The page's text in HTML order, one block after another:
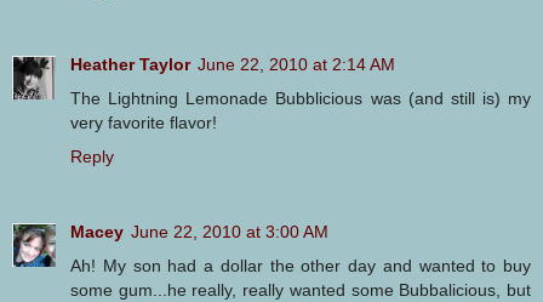
Heather Taylor June 22, 2010 at 2:14 AM
The Lightning Lemonade Bubblicious was (and still is) my
very favorite flavor!
Reply
Macey June 22, 2010 at 3:00 AM
Ah! My son had a dollar the other day and wanted to buy
some gum...he really, really wanted some Bubbalicious, but